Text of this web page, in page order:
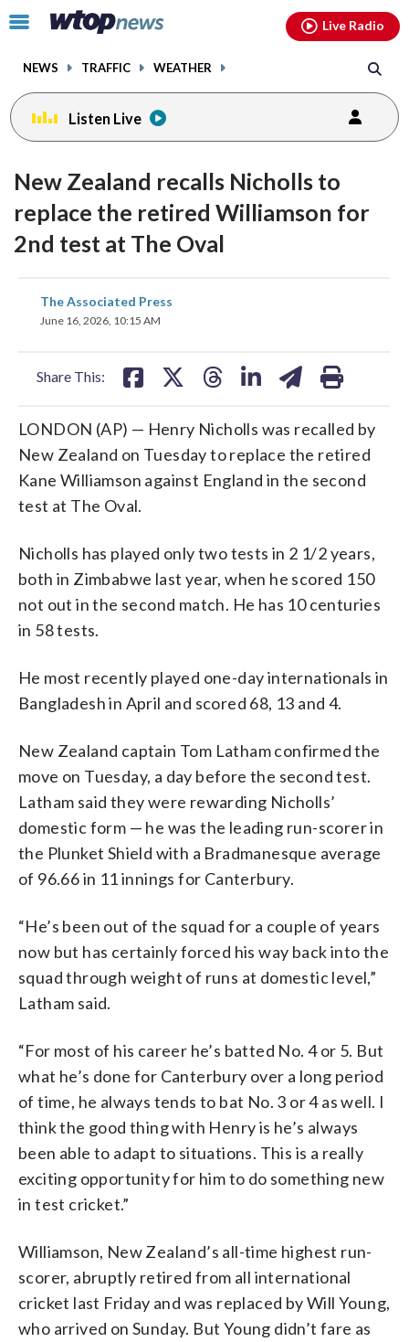
Click
toggle
menu.
NEWS TRAFFIC WEATHER
Live Radio
Listen Live
New Zealand recalls Nicholls to
replace the retired Williamson for
2nd test at The Oval
The Associated Press
June 16, 2026, 10:15 AM
Share This:
share
on
LONDON (AP) — Henry Nicholls was recalled by
New Zealand on Tuesday to replace the retired
Kane Williamson against England in the second
test at The Oval.
Nicholls has played only two tests in 2 1/2 years,
both in Zimbabwe last year, when he scored 150
not out in the second match. He has 10 centuries
in 58 tests.
He most recently played one-day internationals in
Bangladesh in April and scored 68, 13 and 4.
New Zealand captain Tom Latham confirmed the
move on Tuesday, a day before the second test.
Latham said they were rewarding Nicholls’
domestic form — he was the leading run-scorer in
the Plunket Shield with a Bradmanesque average
of 96.66 in 11 innings for Canterbury.
“He’s been out of the squad for a couple of years
now but has certainly forced his way back into the
squad through weight of runs at domestic level,”
Latham said.
“For most of his career he’s batted No. 4 or 5. But
what he’s done for Canterbury over a long period
of time, he always tends to bat No. 3 or 4 as well. I
think the good thing with Henry is he’s always
been able to adapt to situations. This is a really
exciting opportunity for him to do something new
in test cricket.”
Williamson, New Zealand’s all-time highest run-
scorer, abruptly retired from all international
cricket last Friday and was replaced by Will Young,
who arrived on Sunday. But Young didn’t fare as
facebookinstagram youtubethreads